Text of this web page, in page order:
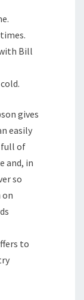
Bill
gives
easily
full of
and, in
so
on
to